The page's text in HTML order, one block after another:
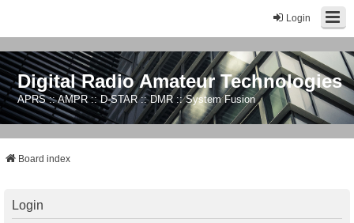
Login
Digital Radio Amateur Technologies
APRS :: AMPR :: D-STAR :: DMR :: System Fusion
Board index
Login